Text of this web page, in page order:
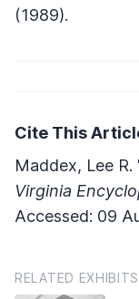
(1989).
Cite This
Maddex, Lee R.
Virginia
Accessed: 09
RELATED EXHIBITS